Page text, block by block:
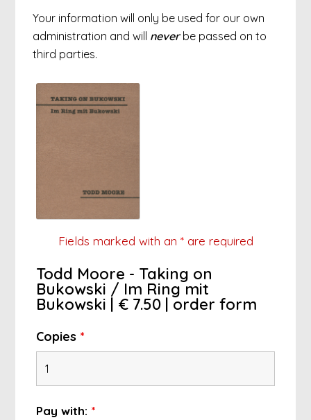
Your information will only be used for our own
administration and will neverbe passed on to
third parties.
Fields marked with an *are required
Todd Moore - Taking on
Bukowski / Im Ring mit
Bukowski | € 7.50 | order form
Copies *
Pay with: *